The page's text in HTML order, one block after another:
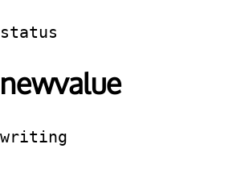
status
newvalue
writing